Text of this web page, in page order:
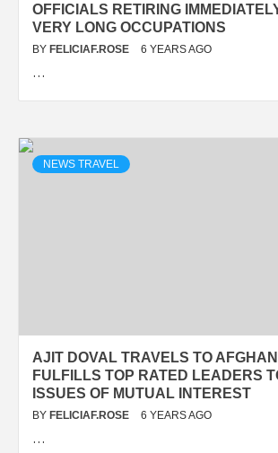
OFFICIALS RETIRING
VERY LONG OCCUPATIONS
BY FELICIAF.ROSE 6 YEARS AGO
…
NEWS TRAVEL
AJIT DOVAL TRAVELS TO
FULFILLS TOP RATED LEADERS
ISSUES OF MUTUAL INTEREST
BY FELICIAF.ROSE 6 YEARS AGO
…